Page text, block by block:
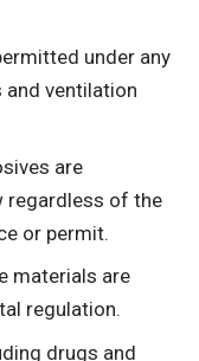
under any
and ventilation
are
regardless of the
or permit.
materials are
regulation.
drugs and